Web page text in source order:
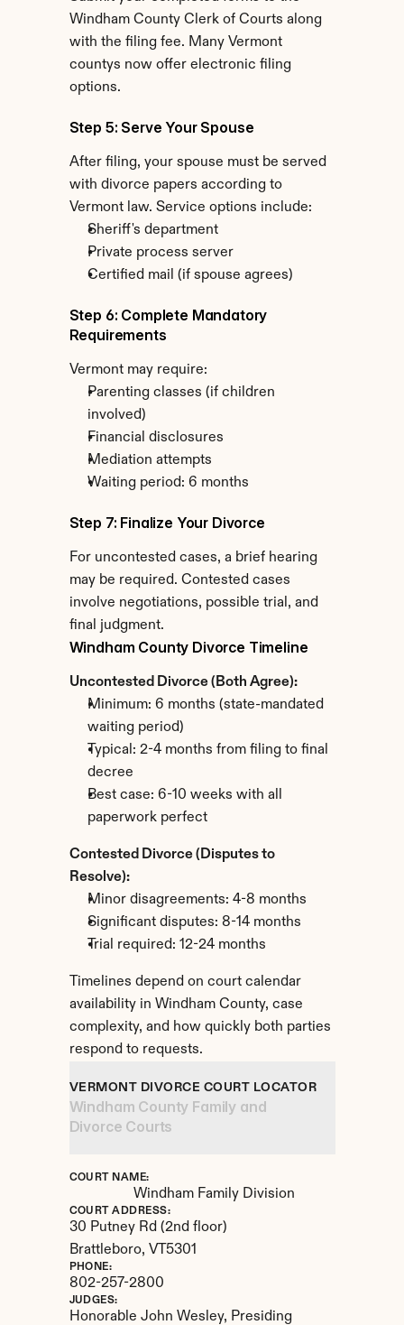
Windham County Clerk of Courts along
with the filing fee. Many Vermont
countys now offer electronic filing
options.
Step 5: Serve Your Spouse
After filing, your spouse must be served
with divorce papers according to
Vermont law. Service options include:
Sheriff's department
Private process server
Certified mail (if spouse agrees)
Step 6: Complete Mandatory
Requirements
Vermont may require:
Parenting classes (if children
involved)
Financial disclosures
Mediation attempts
Waiting period: 6 months
Step 7: Finalize Your Divorce
For uncontested cases, a brief hearing
may be required. Contested cases
involve negotiations, possible trial, and
final judgment.
Windham County Divorce Timeline
Uncontested Divorce (Both Agree):
Minimum: 6 months (state-mandated
waiting period)
Typical: 2-4 months from filing to final
decree
Best case: 6-10 weeks with all
paperwork perfect
Contested Divorce (Disputes to
Resolve):
Minor disagreements: 4-8 months
Significant disputes: 8-14 months
Trial required: 12-24 months
Timelines depend on court calendar
availability in Windham County, case
complexity, and how quickly both parties
respond to requests.
VERMONT DIVORCE COURT LOCATOR
Windham County Family and
Divorce Courts
COURT NAME:
Windham Family Division
COURT ADDRESS:
30 Putney Rd (2nd floor)
Brattleboro, VT 5301
PHONE:
802-257-2800
JUDGES:
Honorable John Wesley, Presiding